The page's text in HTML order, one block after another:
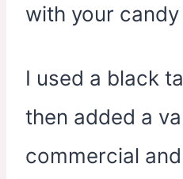
with your
I used a black
then added a
commercial